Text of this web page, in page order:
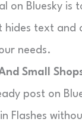
on Bluesky is
text and
needs.
Small
post on
Flashes